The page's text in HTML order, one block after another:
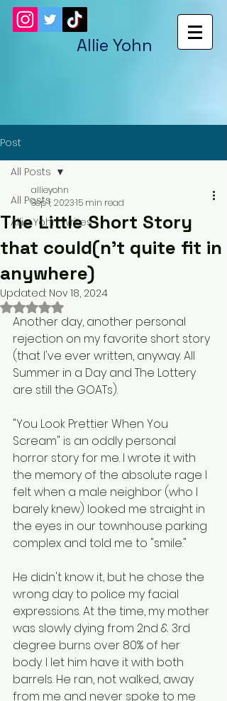
Allie Yohn
Post
All Posts
Allie Yohn Writes
All Posts
The Little Short Story
that could(n't quite fit in
anywhere)
allieyohn
Sep 1, 202315 min read
Updated: Nov 18, 2024
Rated NaN out of 5 stars.
Another day, another personal
rejection on my favorite short story
(that I've ever written, anyway. All
Summer in a Day and The Lottery
are still the GOATs).
"You Look Prettier When You
Scream" is an oddly personal
horror story for me. I wrote it with
the memory of the absolute rage I
felt when a male neighbor (who I
barely knew) looked me straight in
the eyes in our townhouse parking
complex and told me to "smile."
He didn't know it, but he chose the
wrong day to police my facial
expressions. At the time, my mother
was slowly dying from 2nd & 3rd
degree burns over 80% of her
body. I let him have it with both
barrels. He ran, not walked, away
from me and never spoke to me